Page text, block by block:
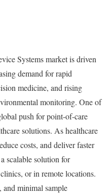
Systems market is driven
demand for rapid
medicine, and rising
monitoring. One of
push for point-of-care
solutions. As healthcare
costs, and deliver faster
scalable solution for
or in remote locations.
minimal sample